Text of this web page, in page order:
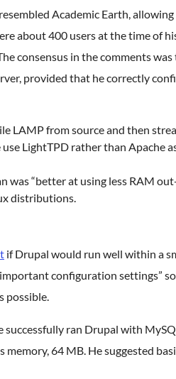
Academic Earth, allowing
about 400 users at the time of
consensus in the comments
provided that he correctly
LAMP from source and then
LightTPD rather than Apache
was “better at using less RAM
distributions.
if Drupal would run well within a
configuration settings”
possible.
successfully ran Drupal with
memory, 64 MB. He suggested